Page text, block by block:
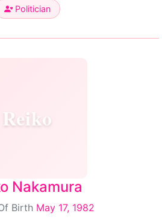
Politician
Reiko
Nakamura
Birth May 17, 1982